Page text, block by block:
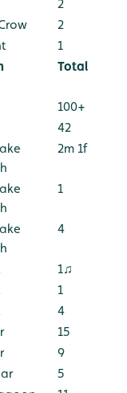
2
2
1
Total
100+
42
2m 1f
1
4
1♫
1
4
15
9
5